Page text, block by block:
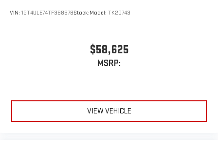
VIN: 1GT4ULE74TF368678Stock:Model: TK20743
$58,625
MSRP:
VIEW VEHICLE